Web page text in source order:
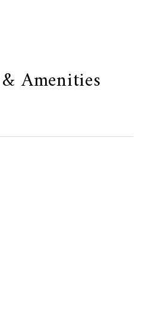
Amenities